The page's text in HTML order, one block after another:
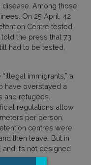
Among those
On 25 April, 42
Centre tested
the press that 73
had to be tested,
immigrants,” a
have overstayed a
and refugees.
regulations allow
per person.
centres were
then leave. But in
it’s not designed